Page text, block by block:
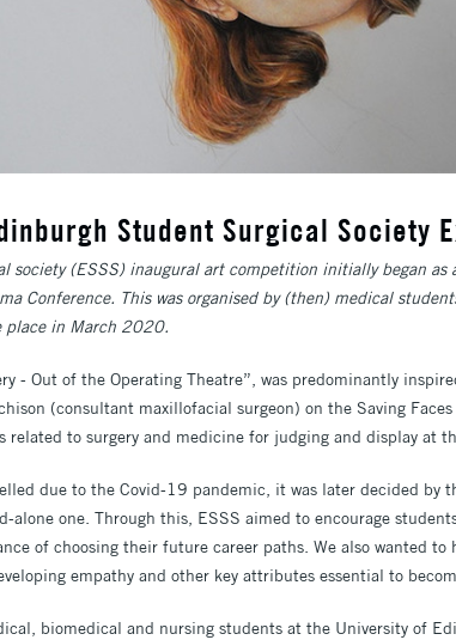
Student Surgical Society
society (ESSS) inaugural art competition initially began as
Conference. This was organised by (then) medical
place in March 2020.
- Out of the Operating Theatre”, was predominantly
(consultant maxillofacial surgeon) on the Saving
related to surgery and medicine for judging and display at
due to the Covid-19 pandemic, it was later decided by
alone one. Through this, ESSS aimed to encourage
of choosing their future career paths. We also wanted
empathy and other key attributes essential to
biomedical and nursing students at the University of